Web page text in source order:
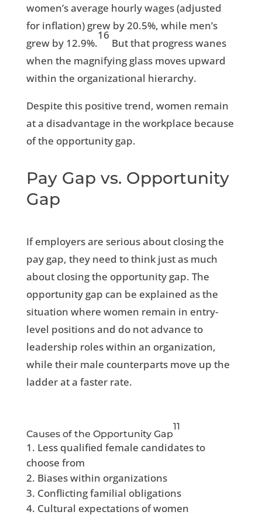
women’s average hourly wages (adjusted
for inflation) grew by 20.5%, while men’s
grew by 12.9%.
16
But that progress wanes
when the magnifying glass moves upward
within the organizational hierarchy.
Despite this positive trend, women remain
at a disadvantage in the workplace because
of the opportunity gap.
Pay Gap vs. Opportunity
Gap
If employers are serious about closing the
pay gap, they need to think just as much
about closing the opportunity gap. The
opportunity gap can be explained as the
situation where women remain in entry-
level positions and do not advance to
leadership roles within an organization,
while their male counterparts move up the
ladder at a faster rate.
Causes of the Opportunity Gap
11
Less qualified female candidates to
choose from
Biases within organizations
Conflicting familial obligations
Cultural expectations of women